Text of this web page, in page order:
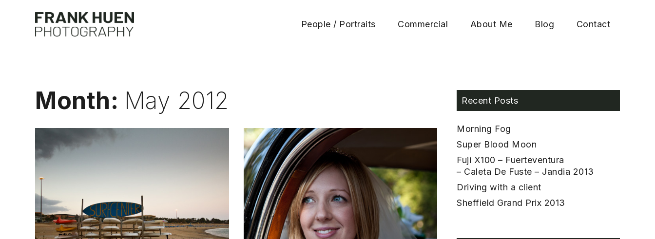
Frank Huen Photography
People / Portraits Commercial About Me Blog Contact
Month: May 2012 Recent Posts
Morning Fog
Super Blood Moon
Fuji X100 – Fuerteventura
– Caleta De Fuste – Jandia 2013
Driving with a client
Sheffield Grand Prix 2013